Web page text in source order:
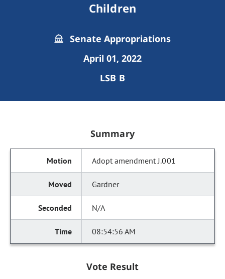
Children
Senate Appropriations
April 01, 2022
LSB B
Summary
Adopt amendment J.001
Gardner
N/A
08:54:56 AM
Vote Result